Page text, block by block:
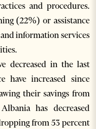
and procedures.
(22%) or assistance
information services
decreased in the last
have increased since
their savings from
has decreased
from 53 percent